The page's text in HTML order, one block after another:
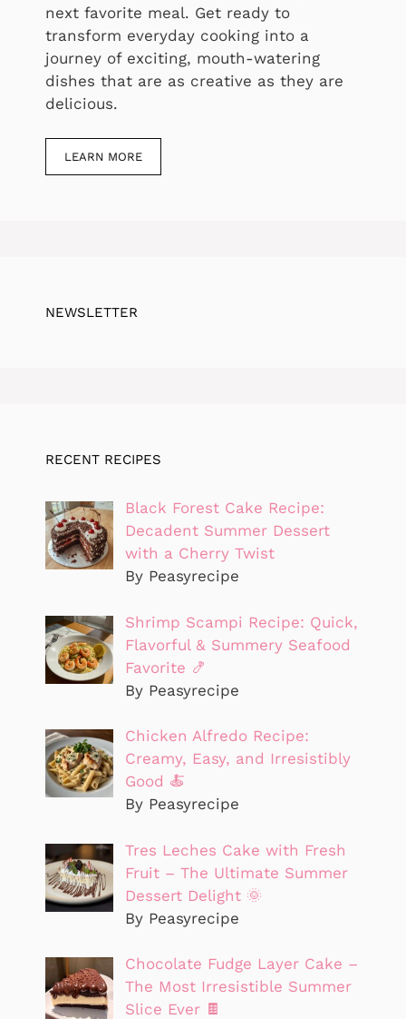
next favorite meal. Get ready to
transform everyday cooking into a
journey of exciting, mouth-watering
dishes that are as creative as they are
delicious.
LEARN MORE
NEWSLETTER
RECENT RECIPES
Black Forest Cake Recipe:
Decadent Summer Dessert
with a Cherry Twist
By Peasyrecipe
Shrimp Scampi Recipe: Quick,
Flavorful & Summery Seafood
Favorite 🍤
By Peasyrecipe
Chicken Alfredo Recipe:
Creamy, Easy, and Irresistibly
Good 🍝
By Peasyrecipe
Tres Leches Cake with Fresh
Fruit – The Ultimate Summer
Dessert Delight 🌞
By Peasyrecipe
Chocolate Fudge Layer Cake –
The Most Irresistible Summer
Slice Ever 🍫